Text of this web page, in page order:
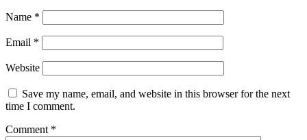
Name *
Email *
Website
Save my name, email, and website in this browser for the next
time I comment.
Comment *